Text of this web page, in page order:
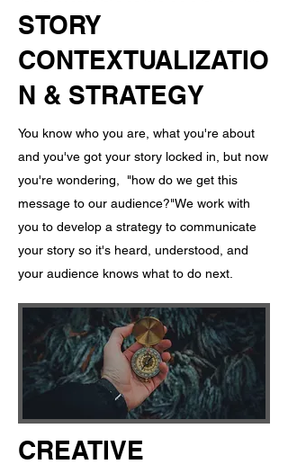
STORY
CONTEXTUALIZATIO
N & STRATEGY
You know who you are, what you're about
and you've got your story locked in, but now
you're wondering, "how do we get this
message to our audience?" ​ We work with
you to develop a strategy to communicate
your story so it's heard, understood, and
your audience knows what to do next.
CREATIVE